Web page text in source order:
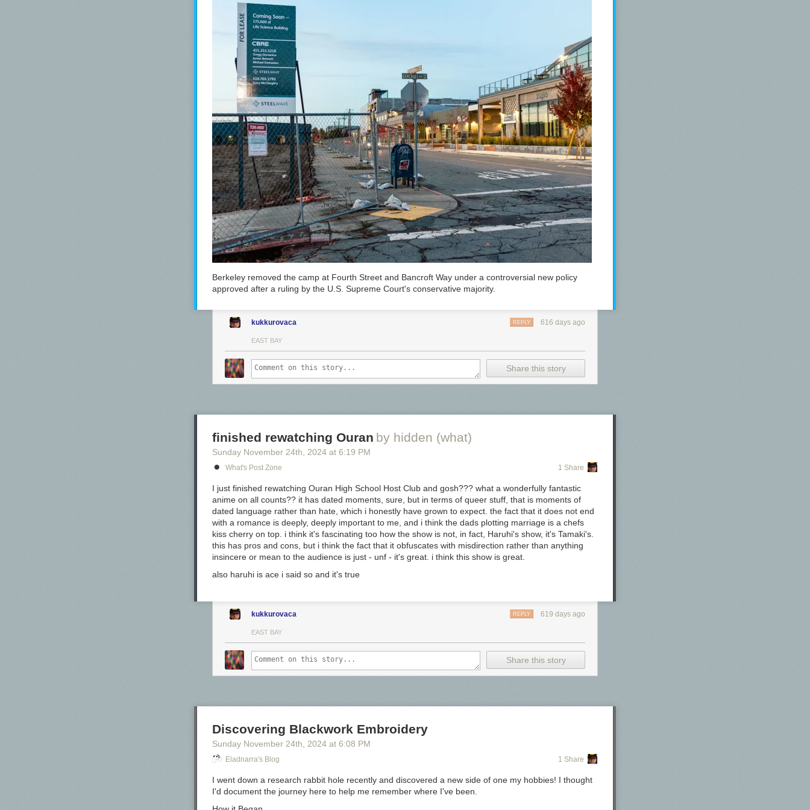
The color:
Vibe is a deep teal with a ton of reddish-pink sheen.
*For my swab cards I use aCol-o-ring by Skylab Letterpress, amedium Pilot Ishimeand a Mabie
Todd Swan.
Swabs:
extreme sheen.
Writing samples:
*For my swab cards I use aCol-o-ring by Skylab Letterpress, amedium Pilot Ishimeand a Mabie
Todd Swan.
Swabs:
Berkeley removed the camp at Fourth Street and Bancroft Way under a controversial new policy
approved after a ruling by the U.S. Supreme Court's conservative majority.
kukkurovaca 616 days ago
REPLY
EAST BAY
Share this story
finished rewatching Ouran by hidden (what)
Sunday November 24th , 2024 at 6:19 PM
What's Post Zone 1 Share
I just finished rewatching Ouran High School Host Club and gosh??? what a wonderfully fantastic
anime on all counts?? it has dated moments, sure, but in terms of queer stuff, that is moments of
dated language rather than hate , which i honestly have grown to expect. the fact that it does not end
with a romance is deeply, deeply important to me, and i think the dads plotting marriage is a chefs
kiss cherry on top. i think it's fascinating too how the show is not , in fact, Haruhi's show, it's Tamaki's.
this has pros and cons, but i think the fact that it obfuscates with misdirection rather than anything
insincere or mean to the audience is just - unf - it's great. i think this show is great.
also haruhi is ace i said so and it's true
kukkurovaca 619 days ago
REPLY
EAST BAY
Share this story
Discovering Blackwork Embroidery
Sunday November 24th , 2024 at 6:08 PM
Eladnarra's Blog 1 Share
I went down a research rabbit hole recently and discovered a new side of one my hobbies! I thought
I'd document the journey here to help me remember where I've been.